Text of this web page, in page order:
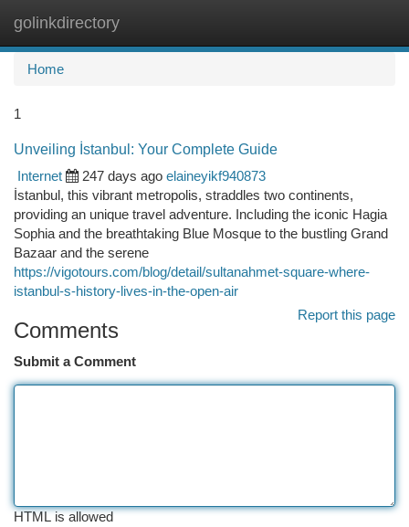
golinkdirectory
Home
1
Unveiling İstanbul: Your Complete Guide
Internet
247 days ago elaineyikf940873
İstanbul, this vibrant metropolis, straddles two continents,
providing an unique travel adventure. Including the iconic Hagia
Sophia and the breathtaking Blue Mosque to the bustling Grand
Bazaar and the serene
https://vigotours.com/blog/detail/sultanahmet-square-where-
istanbul-s-history-lives-in-the-open-air
Report this page
Comments
Submit a Comment
HTML is allowed